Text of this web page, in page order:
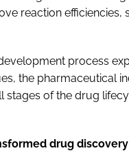
reaction efficiencies,
process
the pharmaceutical
of the drug
drug discovery